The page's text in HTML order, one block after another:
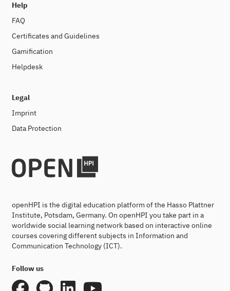
Help
FAQ
Certificates and Guidelines
Gamification
Helpdesk
Legal
Imprint
Data Protection
openHPI is the digital education platform of the Hasso Plattner
Institute, Potsdam, Germany. On openHPI you take part in a
worldwide social learning network based on interactive online
courses covering different subjects in Information and
Communication Technology (ICT).
Follow us